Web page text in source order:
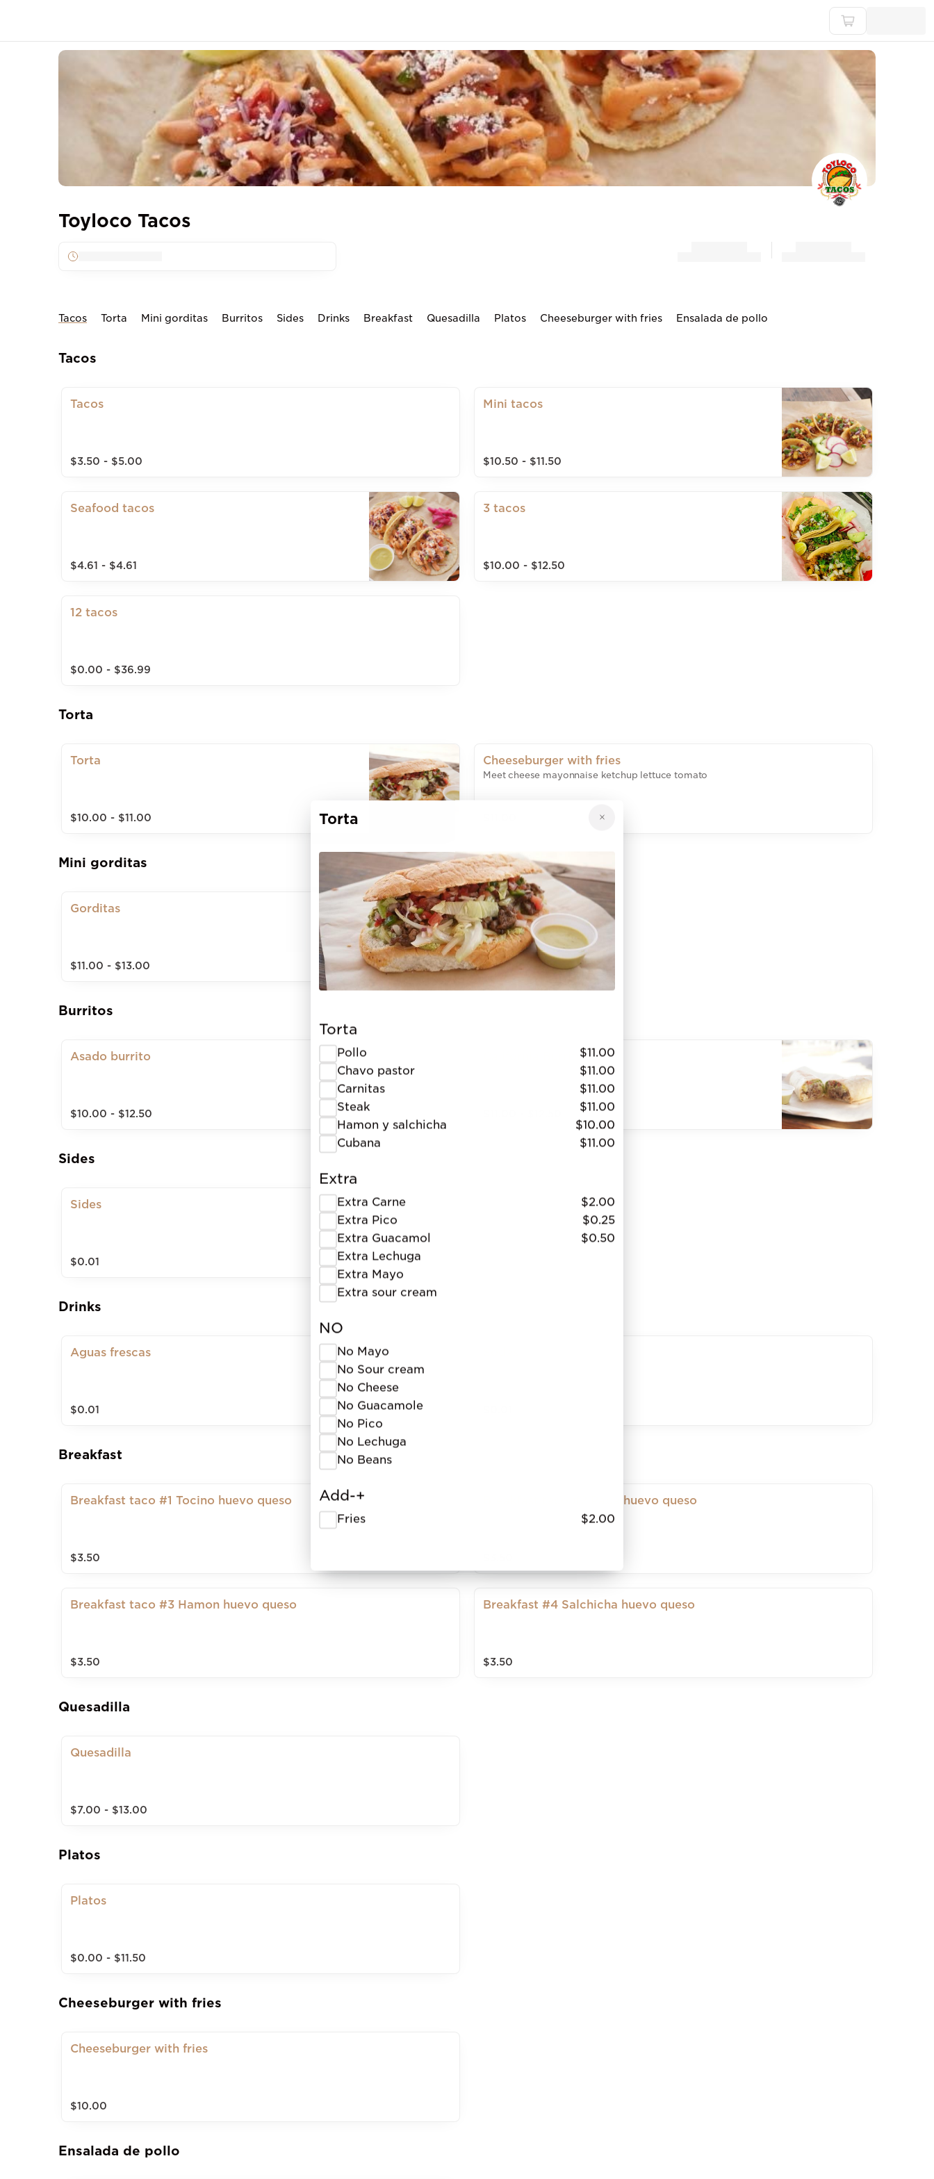
Torta
Torta
Pollo
$11.00
Chavo pastor
$11.00
Carnitas
$11.00
Steak
$11.00
Hamon y salchicha
$10.00
Cubana
$11.00
Extra
Extra Carne
$2.00
Extra Pico
$0.25
Extra Guacamol
$0.50
Extra Lechuga
Extra Mayo
Extra sour cream
NO
No Mayo
No Sour cream
No Cheese
No Guacamole
No Pico
No Lechuga
No Beans
Add-+
Fries $2.00
Toyloco Tacos
Tacos Torta Mini gorditas Burritos Sides Drinks Breakfast Quesadilla Platos Cheeseburger with fries Ensalada de pollo
Tacos
Tacos
$3.50 - $5.00
Mini tacos
$10.50 - $11.50
Seafood tacos
$4.61 - $4.61
3 tacos
$10.00 - $12.50
12 tacos
$0.00 - $36.99
Torta
Torta
$10.00 - $11.00
Cheeseburger with fries
Meet cheese mayonnaise ketchup lettuce tomato
Mini gorditas
Gorditas
$11.00 - $13.00
Burritos
Asado burrito
$10.00 - $12.50
California Burrito
Sides
Sides
$0.01
Drinks
Aguas frescas
$0.01
Breakfast
Breakfast taco #1 Tocino huevo queso
$3.50
Breakfast taco #2 Papa huevo queso
Breakfast taco #3 Hamon huevo queso
$3.50
Breakfast #4 Salchicha huevo queso
$3.50
Quesadilla
Quesadilla
$7.00 - $13.00
Platos
Platos
$0.00 - $11.50
Cheeseburger with fries
Cheeseburger with fries
$10.00
Ensalada de pollo